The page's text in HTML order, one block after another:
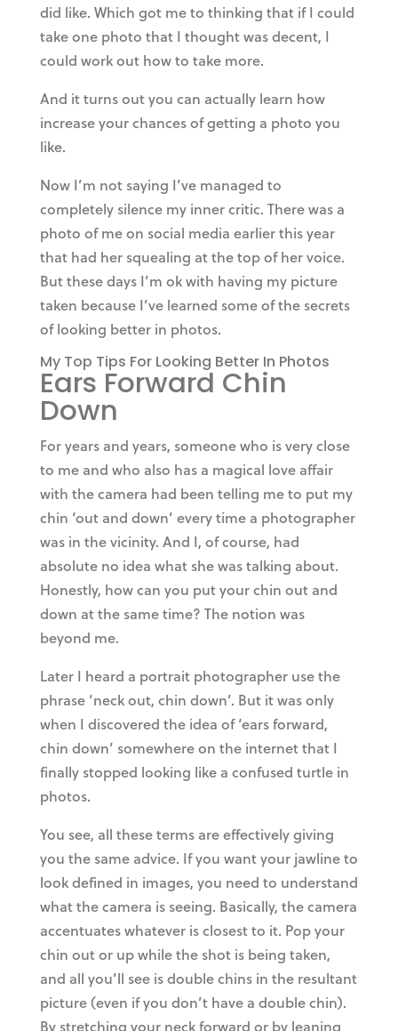
did like. Which got me to thinking that if I could
take one photo that I thought was decent, I
could work out how to take more.
And it turns out you can actually learn how
increase your chances of getting a photo you
like.
Now I’m not saying I’ve managed to
completely silence my inner critic. There was a
photo of me on social media earlier this year
that had her squealing at the top of her voice.
But these days I’m ok with having my picture
taken because I’ve learned some of the secrets
of looking better in photos.
My Top Tips For Looking Better In Photos
Ears Forward Chin
Down
For years and years, someone who is very close
to me and who also has a magical love affair
with the camera had been telling me to put my
chin ‘out and down’ every time a photographer
was in the vicinity. And I, of course, had
absolute no idea what she was talking about.
Honestly, how can you put your chin out and
down at the same time? The notion was
beyond me.
Later I heard a portrait photographer use the
phrase ‘neck out, chin down’. But it was only
when I discovered the idea of ‘ears forward,
chin down’ somewhere on the internet that I
finally stopped looking like a confused turtle in
photos.
You see, all these terms are effectively giving
you the same advice. If you want your jawline to
look defined in images, you need to understand
what the camera is seeing. Basically, the camera
accentuates whatever is closest to it. Pop your
chin out or up while the shot is being taken,
and all you’ll see is double chins in the resultant
picture (even if you don’t have a double chin).
By stretching your neck forward or by leaning